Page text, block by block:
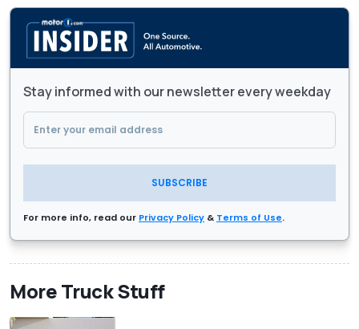
Stay informed with our newsletter every weekday
SUBSCRIBE
For more info, read our Privacy Policy & Terms of Use.
More Truck Stuff